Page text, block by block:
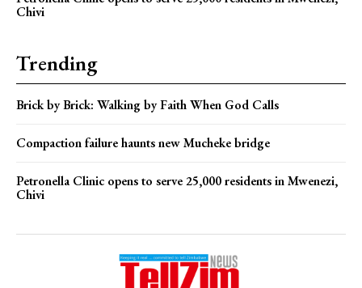
Chivi
Trending
Brick by Brick: Walking by Faith When God Calls
Compaction failure haunts new Mucheke bridge
Petronella Clinic opens to serve 25,000 residents in Mwenezi,
Chivi